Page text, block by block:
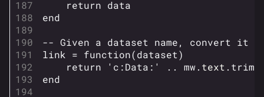
Las Vegas
SYS$HORIZON
return data
end
-- Given a dataset name, convert it
link
= function(dataset)
return
'c:Data:' .. mw. text . trim
end